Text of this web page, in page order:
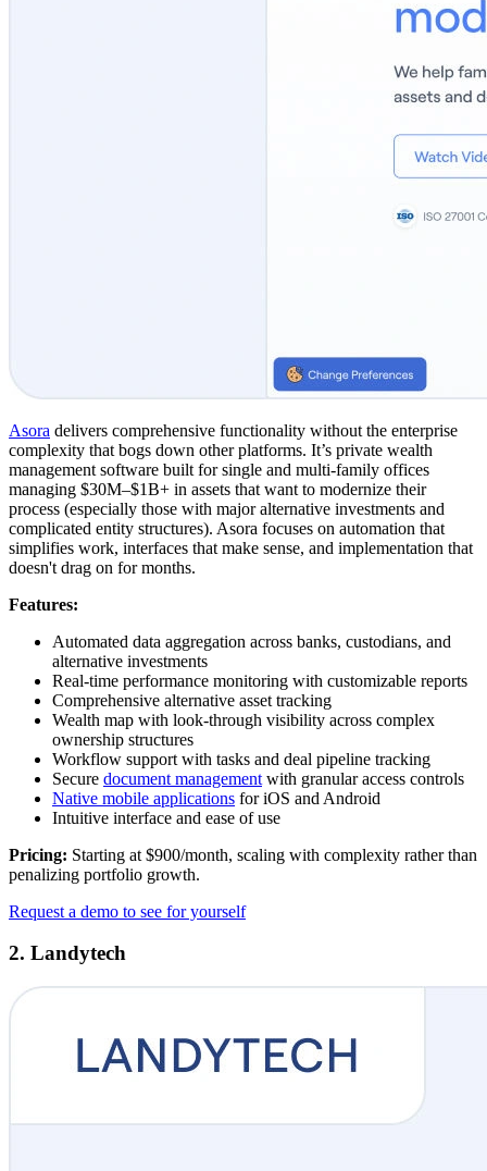
Asora delivers comprehensive functionality without the enterprise
complexity that bogs down other platforms. It’s private wealth
management software built for single and multi-family offices
managing $30M–$1B+ in assets that want to modernize their
process (especially those with major alternative investments and
complicated entity structures). Asora focuses on automation that
simplifies work, interfaces that make sense, and implementation that
doesn't drag on for months.
Features:
Automated data aggregation across banks, custodians, and
alternative investments
Real-time performance monitoring with customizable reports
Comprehensive alternative asset tracking
Wealth map with look-through visibility across complex
ownership structures
Workflow support with tasks and deal pipeline tracking
Secure document management with granular access controls
Native mobile applications for iOS and Android
Intuitive interface and ease of use
Pricing: Starting at $900/month, scaling with complexity rather than
penalizing portfolio growth.
Request a demo to see for yourself
2. Landytech